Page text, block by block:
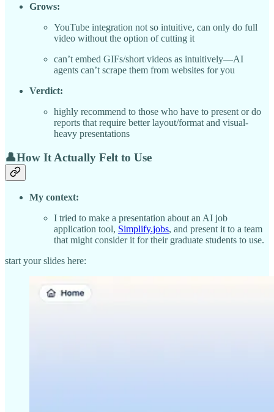
Grows:
YouTube integration not so intuitive, can only do full
video without the option of cutting it
can’t embed GIFs/short videos as intuitively—AI
agents can’t scrape them from websites for you
Verdict:
highly recommend to those who have to present or do
reports that require better layout/format and visual-
heavy presentations
👤How It Actually Felt to Use
My context:
I tried to make a presentation about an AI job
application tool, Simplify.jobs, and present it to a team
that might consider it for their graduate students to use.
start your slides here: